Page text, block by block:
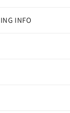
INFO